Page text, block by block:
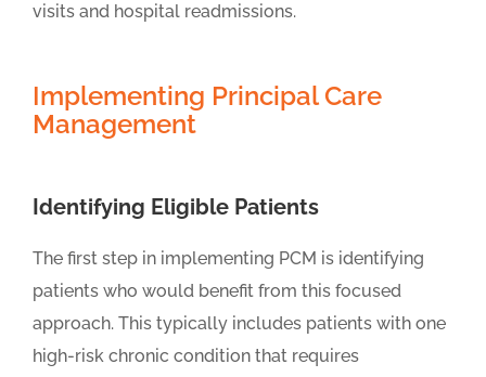
visits and hospital readmissions.
Implementing Principal Care
Management
Identifying Eligible Patients
The first step in implementing PCM is identifying
patients who would benefit from this focused
approach. This typically includes patients with one
high-risk chronic condition that requires